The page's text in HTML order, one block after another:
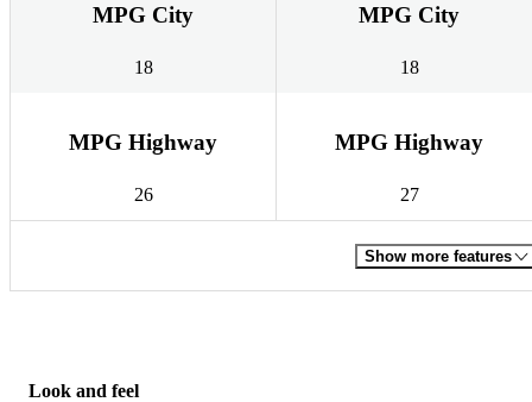
MPG City
18
MPG City
18
MPG Highway
26
MPG Highway
27
Show more features
Look and feel